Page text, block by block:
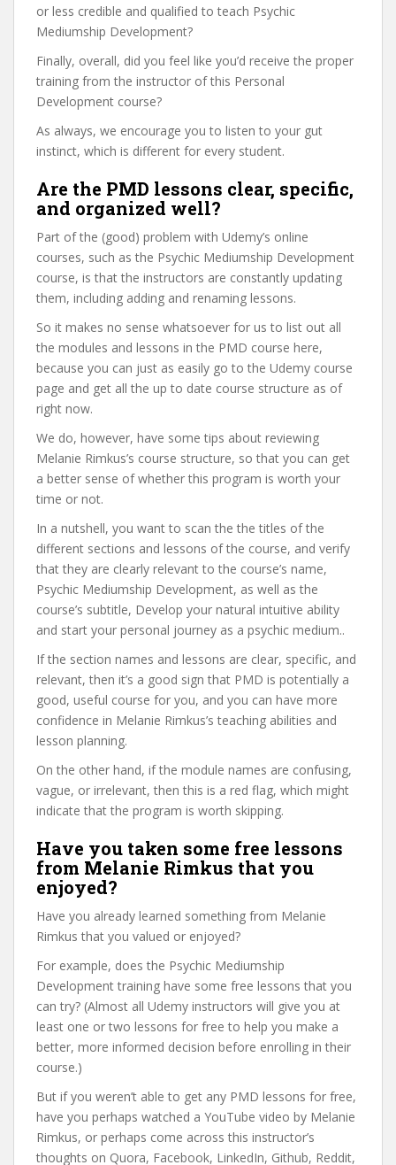
or less credible and qualified to teach Psychic
Mediumship Development?
Finally, overall, did you feel like you’d receive the proper
training from the instructor of this Personal
Development course?
As always, we encourage you to listen to your gut
instinct, which is different for every student.
Are the PMD lessons clear, specific,
and organized well?
Part of the (good) problem with Udemy’s online
courses, such as the Psychic Mediumship Development
course, is that the instructors are constantly updating
them, including adding and renaming lessons.
So it makes no sense whatsoever for us to list out all
the modules and lessons in the PMD course here,
because you can just as easily go to the Udemy course
page and get all the up to date course structure as of
right now.
We do, however, have some tips about reviewing
Melanie Rimkus’s course structure, so that you can get
a better sense of whether this program is worth your
time or not.
In a nutshell, you want to scan the the titles of the
different sections and lessons of the course, and verify
that they are clearly relevant to the course’s name,
Psychic Mediumship Development, as well as the
course’s subtitle, Develop your natural intuitive ability
and start your personal journey as a psychic medium..
If the section names and lessons are clear, specific, and
relevant, then it’s a good sign that PMD is potentially a
good, useful course for you, and you can have more
confidence in Melanie Rimkus’s teaching abilities and
lesson planning.
On the other hand, if the module names are confusing,
vague, or irrelevant, then this is a red flag, which might
indicate that the program is worth skipping.
Have you taken some free lessons
from Melanie Rimkus that you
enjoyed?
Have you already learned something from Melanie
Rimkus that you valued or enjoyed?
For example, does the Psychic Mediumship
Development training have some free lessons that you
can try? (Almost all Udemy instructors will give you at
least one or two lessons for free to help you make a
better, more informed decision before enrolling in their
course.)
But if you weren’t able to get any PMD lessons for free,
have you perhaps watched a YouTube video by Melanie
Rimkus, or perhaps come across this instructor’s
thoughts on Quora, Facebook, LinkedIn, Github, Reddit,